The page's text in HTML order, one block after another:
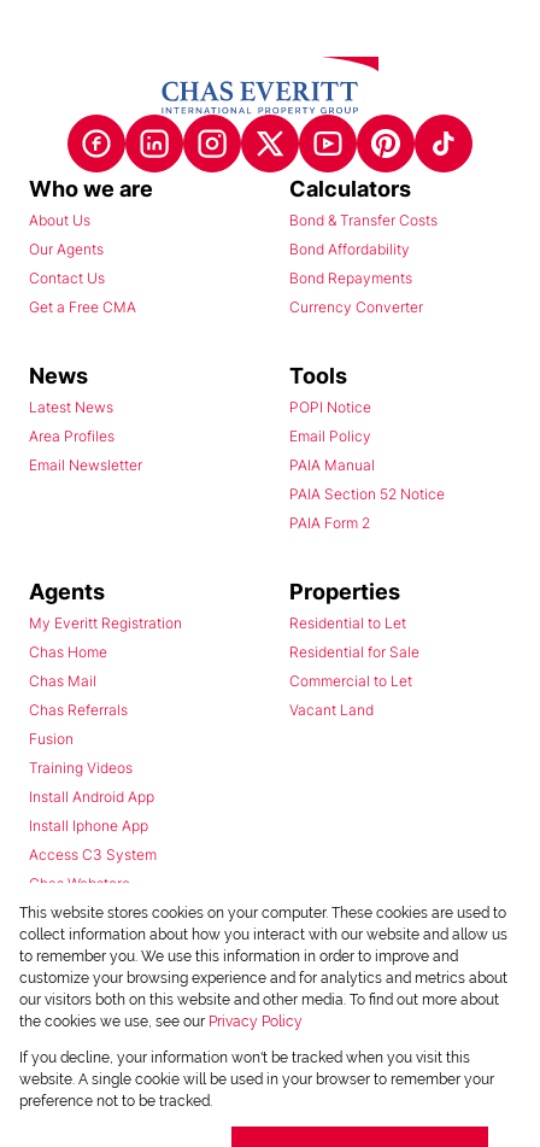
Who we are
About Us
Our Agents
Contact Us
Get a Free CMA
Calculators
Bond & Transfer Costs
Bond Affordability
Bond Repayments
Currency Converter
News
Latest News
Area Profiles
Email Newsletter
Tools
POPI Notice
Email Policy
PAIA Manual
PAIA Section 52 Notice
PAIA Form 2
Agents
My Everitt Registration
Chas Home
Chas Mail
Chas Referrals
Fusion
Training Videos
Install Android App
Install Iphone App
Access C3 System
Chas Webstore
Properties
Residential to Let
Residential for Sale
Commercial to Let
Vacant Land
Powered byProp Data
Copyright © 2026 Chas Everitt
This website stores cookies on your computer. These cookies are used to
collect information about how you interact with our website and allow us
to remember you. We use this information in order to improve and
customize your browsing experience and for analytics and metrics about
our visitors both on this website and other media. To find out more about
the cookies we use, see our Privacy Policy
If you decline, your information won't be tracked when you visit this
website. A single cookie will be used in your browser to remember your
preference not to be tracked.